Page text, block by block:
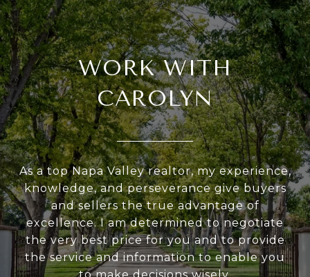
WORK WITH
CAROLYN
As a top Napa Valley realtor, my experience,
knowledge, and perseverance give buyers
and sellers the true advantage of
excellence. I am determined to negotiate
the very best price for you and to provide
the service and information to enable you